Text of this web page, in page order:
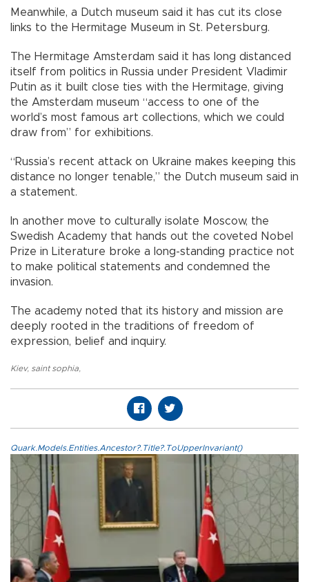
Meanwhile, a Dutch museum said it has cut its close
links to the Hermitage Museum in St. Petersburg.
The Hermitage Amsterdam said it has long distanced
itself from politics in Russia under President Vladimir
Putin as it built close ties with the Hermitage, giving
the Amsterdam museum “access to one of the
world’s most famous art collections, which we could
draw from” for exhibitions.
“Russia’s recent attack on Ukraine makes keeping this
distance no longer tenable,” the Dutch museum said in
a statement.
In another move to culturally isolate Moscow, the
Swedish Academy that hands out the coveted Nobel
Prize in Literature broke a long-standing practice not
to make political statements and condemned the
invasion.
The academy noted that its history and mission are
deeply rooted in the traditions of freedom of
expression, belief and inquiry.
Kiev, saint sophia
Quark.Models.Entities.Ancestor?.Title?.ToUpperInvariant()